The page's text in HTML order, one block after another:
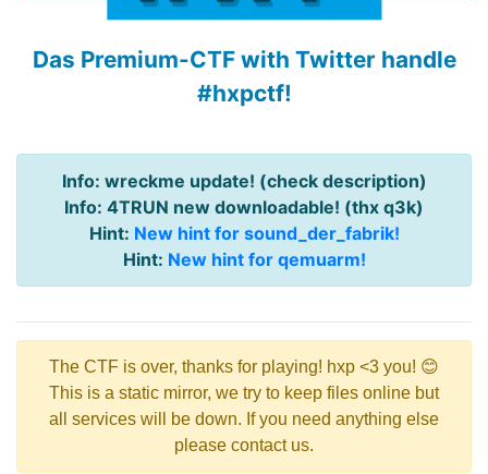
Das Premium-CTF with Twitter handle
#hxpctf!
Info: wreckme update! (check description)
Info: 4TRUN new downloadable! (thx q3k)
Hint: New hint for sound_der_fabrik!
Hint: New hint for qemuarm!
The CTF is over, thanks for playing! hxp <3 you! 😊
This is a static mirror, we try to keep files online but
all services will be down. If you need anything else
please contact us.